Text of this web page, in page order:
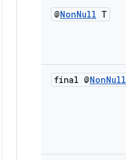
@NonNull T
final @NonNull